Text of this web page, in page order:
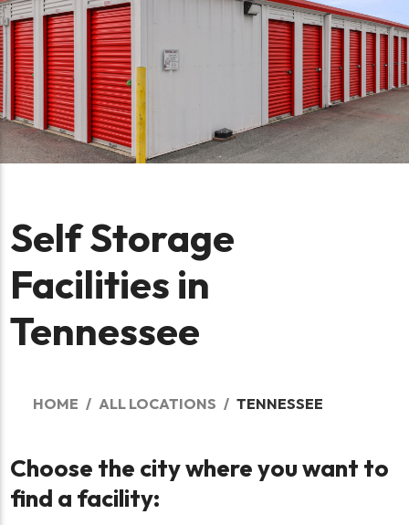
Self Storage
Facilities in
Tennessee
HOME ALL LOCATIONS TENNESSEE
Choose the city where you want to
find a facility: